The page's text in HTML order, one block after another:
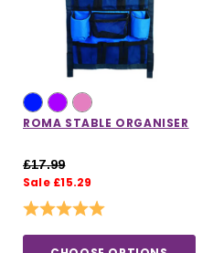
ROMA STABLE ORGANISER
£17.99
Sale £15.29
Rating: